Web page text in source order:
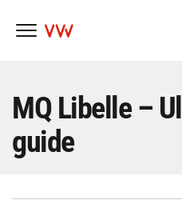
content
MQ Libelle –
guide